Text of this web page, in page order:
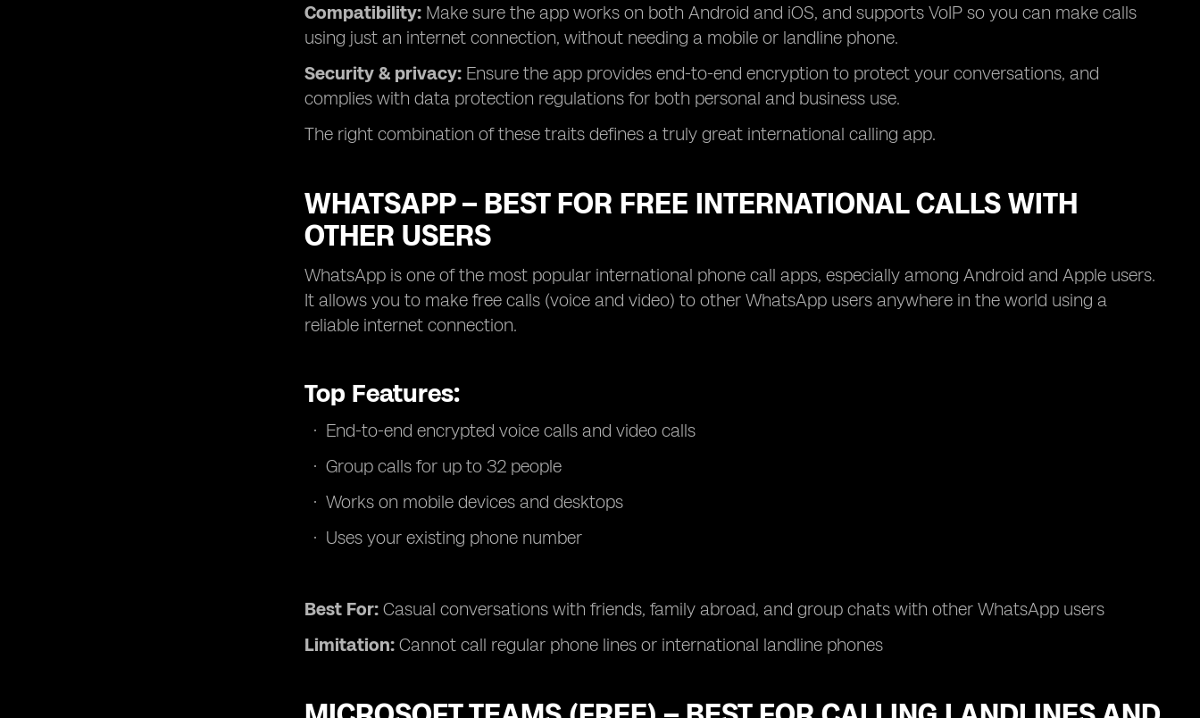
Compatibility: Make sure the app works on both Android and iOS, and supports VoIP so you can make calls
using just an internet connection, without needing a mobile or landline phone.
Security & privacy: Ensure the app provides end-to-end encryption to protect your conversations, and
complies with data protection regulations for both personal and business use.
The right combination of these traits defines a truly great international calling app.
WHATSAPP – BEST FOR FREE INTERNATIONAL CALLS WITH
OTHER USERS
WhatsApp is one of the most popular international phone call apps, especially among Android and Apple users.
It allows you to make free calls (voice and video) to other WhatsApp users anywhere in the world using a
reliable internet connection.
Top Features:
End-to-end encrypted voice calls and video calls
Group calls for up to 32 people
Works on mobile devices and desktops
Uses your existing phone number
Best For: Casual conversations with friends, family abroad, and group chats with other WhatsApp users
Limitation: Cannot call regular phone lines or international landline phones